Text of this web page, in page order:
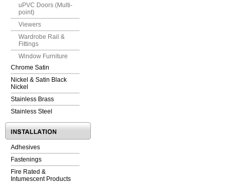
uPVC Doors (Multi-
point)
Viewers
Wardrobe Rail &
Fittings
Window Furniture
Chrome Satin
Nickel & Satin Black
Nickel
Stainless Brass
Stainless Steel
Adhesives
Fastenings
Fire Rated &
Intumescent Products